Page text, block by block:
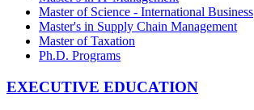
Master of Science - International Business
Master's in Supply Chain Management
Master of Taxation
Ph.D. Programs
EXECUTIVE EDUCATION